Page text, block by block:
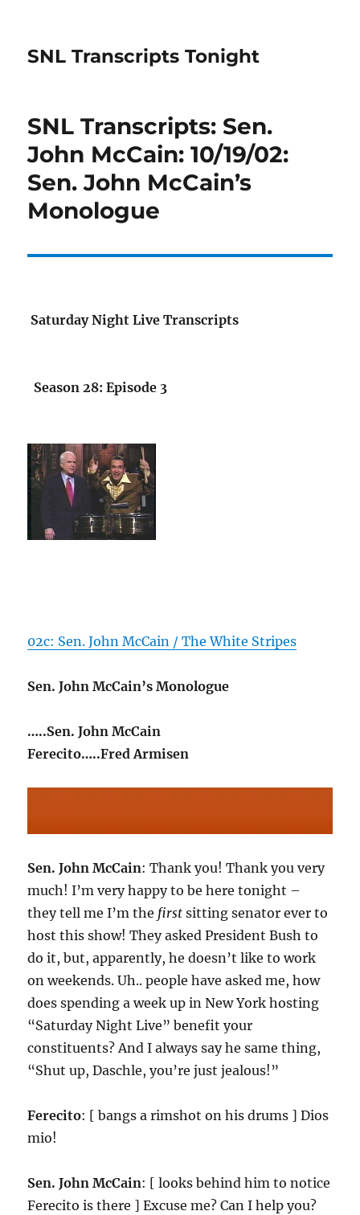
SNL Transcripts Tonight
SNL Transcripts: Sen.
John McCain: 10/19/02:
Sen. John McCain’s
Monologue
Saturday Night Live Transcripts
Season 28: Episode 3
02c: Sen. John McCain / The White Stripes
Sen. John McCain’s Monologue
…..Sen. John McCain
Ferecito…..Fred Armisen
Sen. John McCain: Thank you! Thank you very
much! I’m very happy to be here tonight –
they tell me I’m the first sitting senator ever to
host this show! They asked President Bush to
do it, but, apparently, he doesn’t like to work
on weekends. Uh.. people have asked me, how
does spending a week up in New York hosting
“Saturday Night Live” benefit your
constituents? And I always say he same thing,
“Shut up, Daschle, you’re just jealous!”
Ferecito: [ bangs a rimshot on his drums ] Dios
mio!
Sen. John McCain: [ looks behind him to notice
Ferecito is there ] Excuse me? Can I help you?